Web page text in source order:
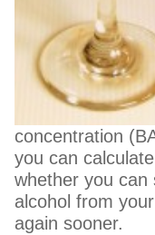
concentration
you can
whether you can
alcohol from
again sooner.